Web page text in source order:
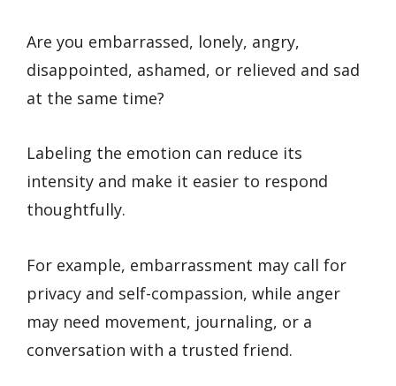
Are you embarrassed, lonely, angry,
disappointed, ashamed, or relieved and sad
at the same time?
Labeling the emotion can reduce its
intensity and make it easier to respond
thoughtfully.
For example, embarrassment may call for
privacy and self-compassion, while anger
may need movement, journaling, or a
conversation with a trusted friend.